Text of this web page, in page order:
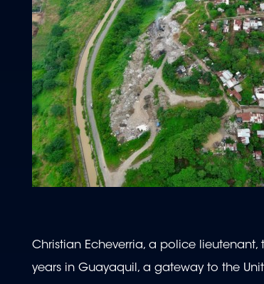
Christian Echeverria, a police
years in Guayaquil, a gateway to the